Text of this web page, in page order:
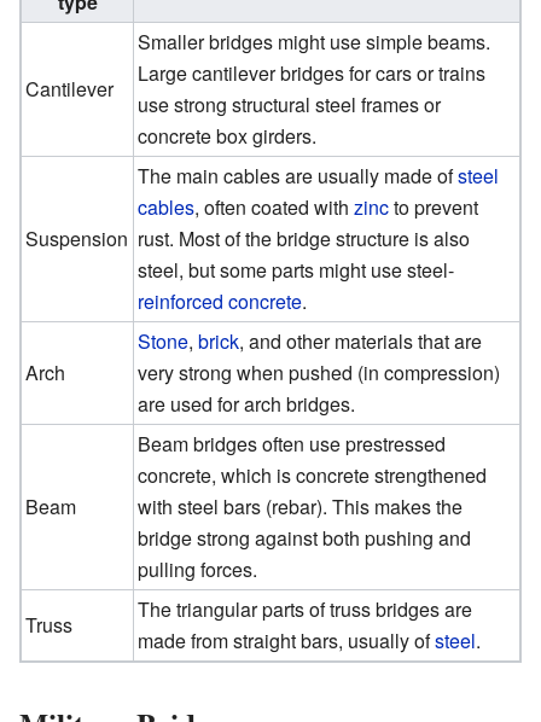
Cantilever
Smaller bridges might use simple beams.
Large cantilever bridges for cars or trains
use strong structural steel frames or
concrete box girders.
Suspension
The main cables are usually made ofsteel
cables, often coated withzincto prevent
rust. Most of the bridge structure is also
steel, but some parts might use steel-
reinforced concrete.
Arch
Stone,brick, and other materials that are
very strong when pushed (in compression)
are used for arch bridges.
Beam
Beam bridges often use prestressed
concrete, which is concrete strengthened
with steel bars (rebar). This makes the
bridge strong against both pushing and
pulling forces.
Truss
The triangular parts of truss bridges are
made from straight bars, usually ofsteel.